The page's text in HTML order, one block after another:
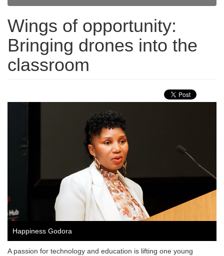
Wings of opportunity:
Bringing drones into the
classroom
Happiness Godora
A passion for technology and education is lifting one young